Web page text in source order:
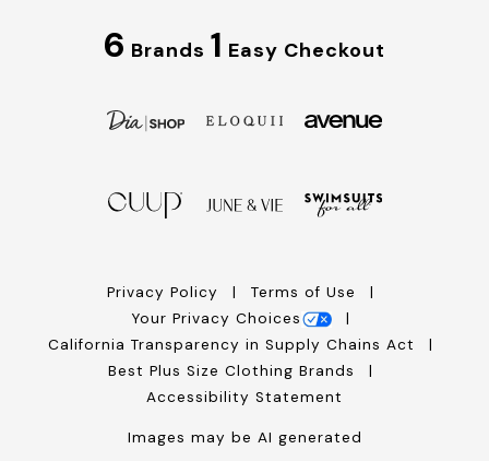
6 Brands 1 Easy Checkout
Privacy Policy
Terms of Use
Your Privacy Choices
California Transparency in Supply Chains Act
Best Plus Size Clothing Brands
Accessibility Statement
Images may be AI generated